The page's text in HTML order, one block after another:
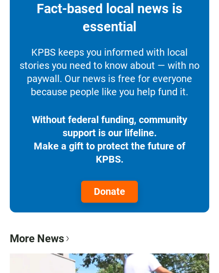
Fact-based local news is
essential
KPBS keeps you informed with local
stories you need to know about — with no
paywall. Our news is free for everyone
because people like you help fund it.
Without federal funding, community
support is our lifeline.
Make a gift to protect the future of
KPBS.
Donate
More News